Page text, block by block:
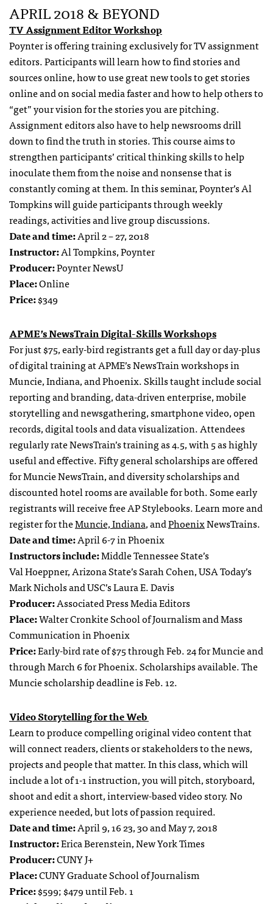
APRIL 2018 & BEYOND
TV Assignment Editor Workshop
Poynter is offering training exclusively for TV assignment
editors. Participants will learn how to find stories and
sources online, how to use great new tools to get stories
online and on social media faster and how to help others to
“get” your vision for the stories you are pitching.
Assignment editors also have to help newsrooms drill
down to find the truth in stories. This course aims to
strengthen participants’ critical thinking skills to help
inoculate them from the noise and nonsense that is
constantly coming at them. In this seminar, Poynter’s Al
Tompkins will guide participants through weekly
readings, activities and live group discussions.
Date and time:April 2 – 27, 2018
Instructor:Al Tompkins, Poynter
Producer:Poynter NewsU
Place:Online
Price:$349
APME’s NewsTrain Digital-Skills Workshops
For just $75, early-bird registrants get a full day or day-plus
of digital training at APME’s NewsTrain workshops in
Muncie, Indiana, and Phoenix. Skills taught include social
reporting and branding, data-driven enterprise, mobile
storytelling and newsgathering, smartphone video, open
records, digital tools and data visualization. Attendees
regularly rate NewsTrain’s training as 4.5, with 5 as highly
useful and effective. Fifty general scholarships are offered
for Muncie NewsTrain, and diversity scholarships and
discounted hotel rooms are available for both. Some early
registrants will receive free AP Stylebooks. Learn more and
register for theMuncie, Indiana, andPhoenixNewsTrains.
Date and time:April 6-7 in Phoenix
Instructors include:Middle Tennessee State’s
Val Hoeppner, Arizona State’s Sarah Cohen, USA Today’s
Mark Nichols and USC’s Laura E. Davis
Producer:Associated Press Media Editors
Place:Walter Cronkite School of Journalism and Mass
Communication in Phoenix
Price:Early-bird rate of $75 through Feb. 24 for Muncie and
through March 6 for Phoenix. Scholarships available. The
Muncie scholarship deadline is Feb. 12.
Video Storytelling for the Web
Learn to produce compelling original video content that
will connect readers, clients or stakeholders to the news,
projects and people that matter. In this class, which will
include a lot of 1-1 instruction, you will pitch, storyboard,
shoot and edit a short, interview-based video story. No
experience needed, but lots of passion required.
Date and time:April 9, 16 23, 30 and May 7, 2018
Instructor:Erica Berenstein, New York Times
Producer:CUNY J+
Place:CUNY Graduate School of Journalism
Price:$599; $479 until Feb. 1